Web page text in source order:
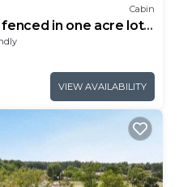
Cabin
in one acre lot.
VIEW AVAILABILITY